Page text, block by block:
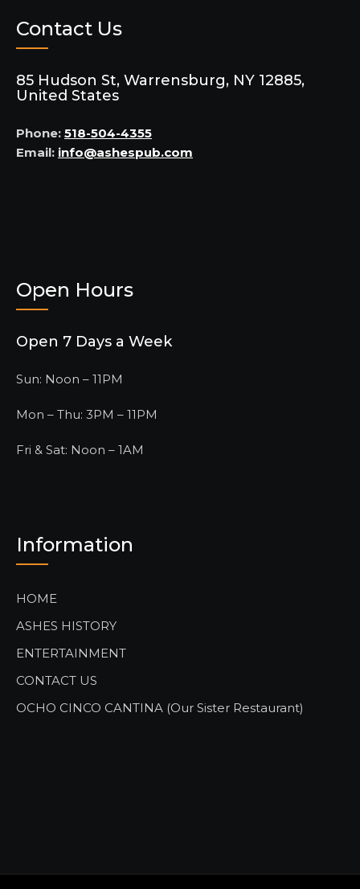
Contact Us
85 Hudson St, Warrensburg, NY 12885,
United States
Phone: 518-504-4355
Email: info@ashespub.com
Open Hours
Open 7 Days a Week
Sun: Noon – 11PM
Mon – Thu: 3PM – 11PM
Fri & Sat: Noon – 1AM
Information
HOME
ASHES HISTORY
ENTERTAINMENT
CONTACT US
OCHO CINCO CANTINA (Our Sister Restaurant)